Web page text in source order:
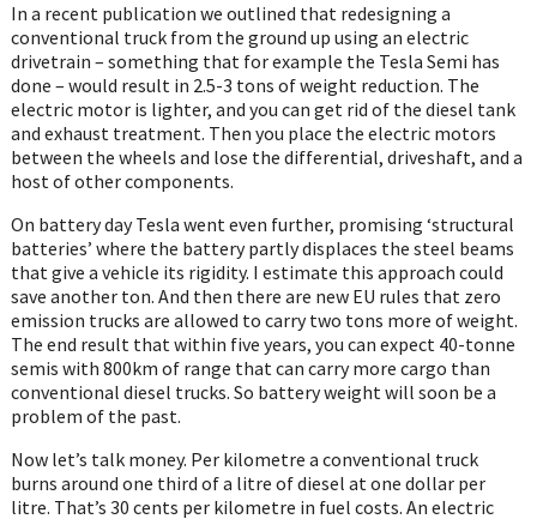
In a recent publication we outlined that redesigning a
conventional truck from the ground up using an electric
drivetrain – something that for example the Tesla Semi has
done – would result in 2.5-3 tons of weight reduction. The
electric motor is lighter, and you can get rid of the diesel tank
and exhaust treatment. Then you place the electric motors
between the wheels and lose the differential, driveshaft, and a
host of other components.
On battery day Tesla went even further, promising ‘structural
batteries’ where the battery partly displaces the steel beams
that give a vehicle its rigidity. I estimate this approach could
save another ton. And then there are new EU rules that zero
emission trucks are allowed to carry two tons more of weight.
The end result that within five years, you can expect 40-tonne
semis with 800km of range that can carry more cargo than
conventional diesel trucks. So battery weight will soon be a
problem of the past.
Now let’s talk money. Per kilometre a conventional truck
burns around one third of a litre of diesel at one dollar per
litre. That’s 30 cents per kilometre in fuel costs. An electric